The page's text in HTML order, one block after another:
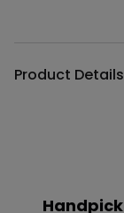
Product Details